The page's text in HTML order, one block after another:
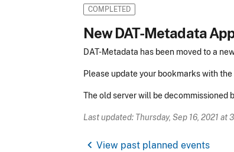
COMPLETED
New DAT-Metadata
DAT-Metadata has been moved to a
Please update your bookmarks with the
The old server will be decommissioned
Last updated: Thursday, Sep 16, 2021 at
chevron_left View past planned events